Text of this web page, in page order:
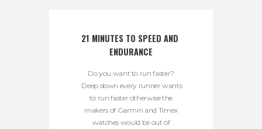
21 MINUTES TO SPEED AND
ENDURANCE
Do you want to run faster?
Deep down every runner wants
to run faster otherwise the
makers of Garmin and Timex
watches would be out of